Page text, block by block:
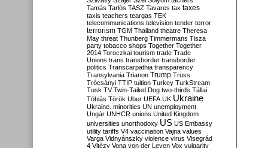
Tamás Tarlós TASZ Tavares tax taxes
taxis teachers teargas TEK
telecommunications television tender terror
terrorism TGM Thailand theatre Theresa
May threat Thunberg Timmermans Tisza
party tobacco shops Together Together
2014 Toroczkai tourism trade Trade
Unions trans transborder transborder
politics Transcarpathia transparency
Transylvania Trianon Trump Truss
Trócsányi TTIP tuition Turkey TurkStream
Tusk TV Twin-Tailed Dog two-thirds Tállai
Tóbiás Török Uber UEFA UK Ukraine
Ukraine. minorities UN unemployment
Ungár UNHCR unions United Kingdom
universities unorthodoxy US US Embassy
utility tariffs V4 vaccination Vajna values
Varga Vidnyánszky violence virus Visegrád
4 Vitézy Vona von der Leyen Vox vulgarity